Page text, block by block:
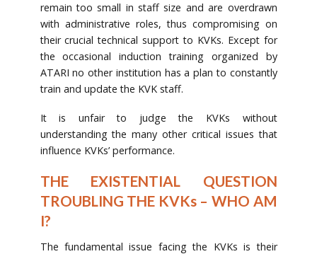
remain too small in staff size and are overdrawn
with administrative roles, thus compromising on
their crucial technical support to KVKs. Except for
the occasional induction training organized by
ATARI no other institution has a plan to constantly
train and update the KVK staff.
It is unfair to judge the KVKs without
understanding the many other critical issues that
influence KVKs’ performance.
THE EXISTENTIAL QUESTION
TROUBLING THE KVKs – WHO AM
I?
The fundamental issue facing the KVKs is their